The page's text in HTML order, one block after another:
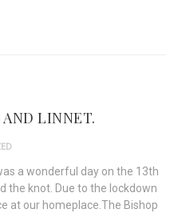
AND LINNET.
a wonderful day on the 13th
the knot. Due to the lockdown
at our homeplace.The Bishop